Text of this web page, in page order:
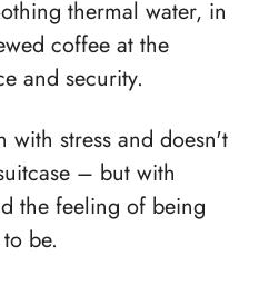
thermal water, in
coffee at the
and security.
with stress and doesn't
– but with
the feeling of being
be.